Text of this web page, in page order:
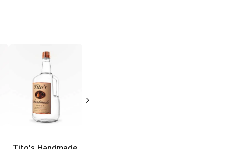
Free Vodka